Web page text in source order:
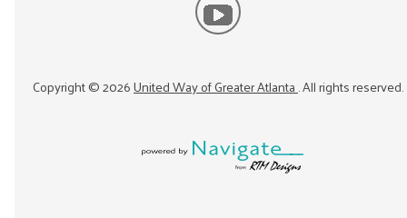
Copyright ©2026United Way of Greater Atlanta. All rights reserved.